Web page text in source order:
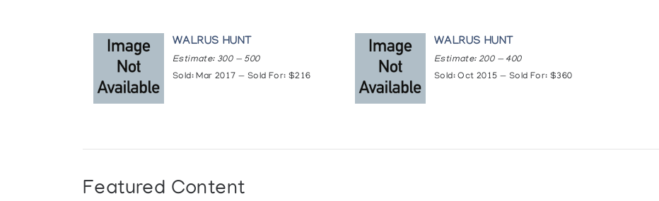
WALRUS HUNT
Estimate: 300 — 500
Sold: Mar 2017 — Sold For: $216
WALRUS HUNT
Estimate: 200 — 400
Sold: Oct 2015 — Sold For: $360
Featured Content